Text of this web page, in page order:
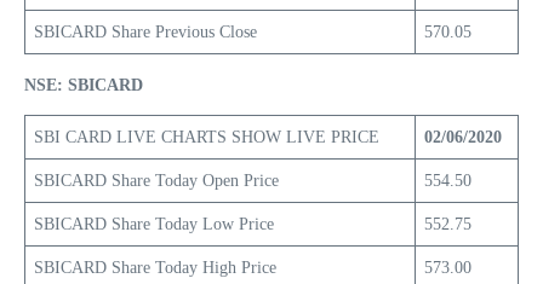
SBICARD Share Previous Close 570.05
NSE: SBICARD
SBI CARD LIVE CHARTS SHOW LIVE PRICE 02/06/2020
SBICARD Share Today Open Price 554.50
SBICARD Share Today Low Price 552.75
SBICARD Share Today High Price 573.00